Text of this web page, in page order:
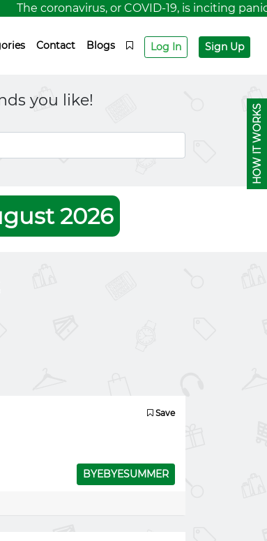
The coronavirus, or COVID-19, is inciting
Contact Blogs Log In Sign Up
you like!
2026
Save
BYEBYESUMMER
HOW IT WORKS